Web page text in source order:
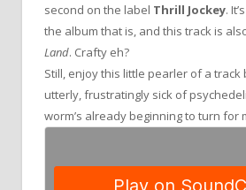
second on the label Thrill Jockey.
the album that is, and this track is
Land. Crafty eh?
Still, enjoy this little pearler of a
utterly, frustratingly sick of
worm’s already beginning to turn for